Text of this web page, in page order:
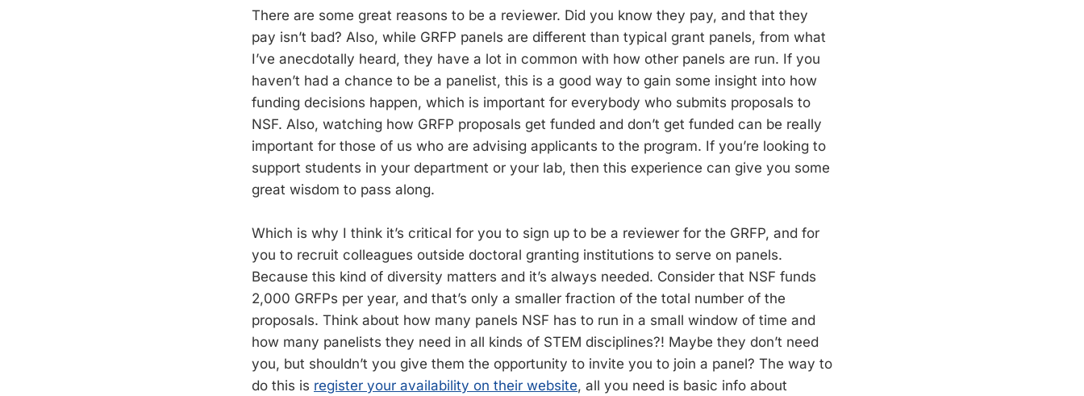
There are some great reasons to be a reviewer. Did you know they pay, and that they
pay isn’t bad? Also, while GRFP panels are different than typical grant panels, from what
I’ve anecdotally heard, they have a lot in common with how other panels are run. If you
haven’t had a chance to be a panelist, this is a good way to gain some insight into how
funding decisions happen, which is important for everybody who submits proposals to
NSF. Also, watching how GRFP proposals get funded and don’t get funded can be really
important for those of us who are advising applicants to the program. If you’re looking to
support students in your department or your lab, then this experience can give you some
great wisdom to pass along.
Which is why I think it’s critical for you to sign up to be a reviewer for the GRFP, and for
you to recruit colleagues outside doctoral granting institutions to serve on panels.
Because this kind of diversity matters and it’s always needed. Consider that NSF funds
2,000 GRFPs per year, and that’s only a smaller fraction of the total number of the
proposals. Think about how many panels NSF has to run in a small window of time and
how many panelists they need in all kinds of STEM disciplines?! Maybe they don’t need
you, but shouldn’t you give them the opportunity to invite you to join a panel? The way to
do this is register your availability on their website, all you need is basic info about